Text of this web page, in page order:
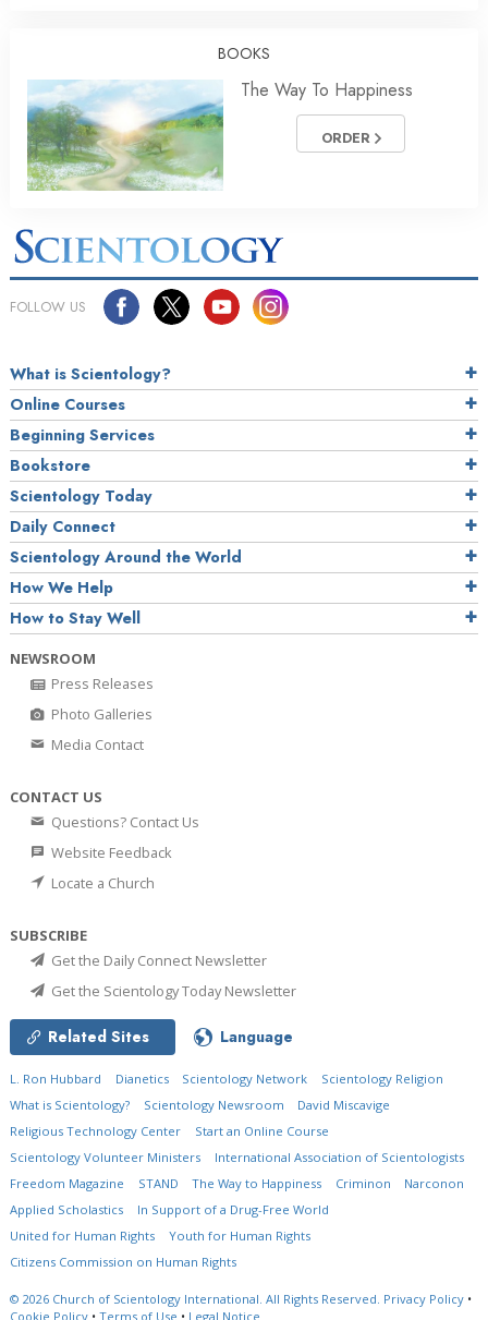
BOOKS
The Way To Happiness
ORDER
FOLLOW US
What is Scientology?
Online Courses
Beginning Services
Bookstore
Scientology Today
Daily Connect
Scientology Around the World
How We Help
How to Stay Well
NEWSROOM
Press Releases
Photo Galleries
Media Contact
CONTACT US
Questions? Contact Us
Website Feedback
Locate a Church
SUBSCRIBE
Get the Daily Connect Newsletter
Get the Scientology Today Newsletter
Related Sites Language
L. Ron Hubbard Dianetics Scientology Network
Scientology Religion
What is Scientology?
Scientology Newsroom
David Miscavige
Religious Technology Center
Start an Online Course
Scientology Volunteer Ministers
International Association of Scientologists
Freedom Magazine
STAND The Way to Happiness Criminon
Narconon
Applied Scholastics
In Support of a Drug-Free World
United for Human Rights
Youth for Human Rights
Citizens Commission on Human Rights
© 2026 Church of Scientology International. All Rights Reserved. Privacy Policy •
Cookie Policy • Terms of Use • Legal Notice